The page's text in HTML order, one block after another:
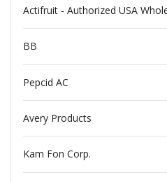
Actifruit - Authorized USA
BB
Pepcid AC
Avery Products
Kam Fon Corp.